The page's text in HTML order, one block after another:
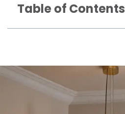
Table of Contents